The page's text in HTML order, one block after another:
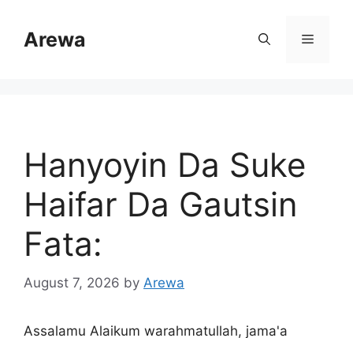
contentArewa Menu
Hanyoyin Da Suke
Haifar Da Gautsin
Fata:
August 7, 2026 by Arewa
Assalamu Alaikum warahmatullah, jama'a